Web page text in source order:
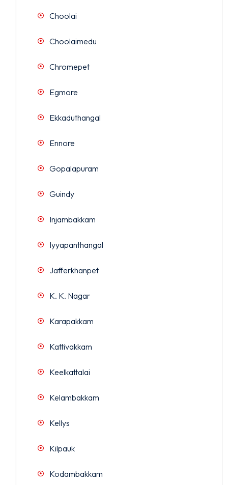
Choolai
Choolaimedu
Chromepet
Egmore
Ekkaduthangal
Ennore
Gopalapuram
Guindy
Injambakkam
Iyyapanthangal
Jafferkhanpet
K. K. Nagar
Karapakkam
Kattivakkam
Keelkattalai
Kelambakkam
Kellys
Kilpauk
Kodambakkam